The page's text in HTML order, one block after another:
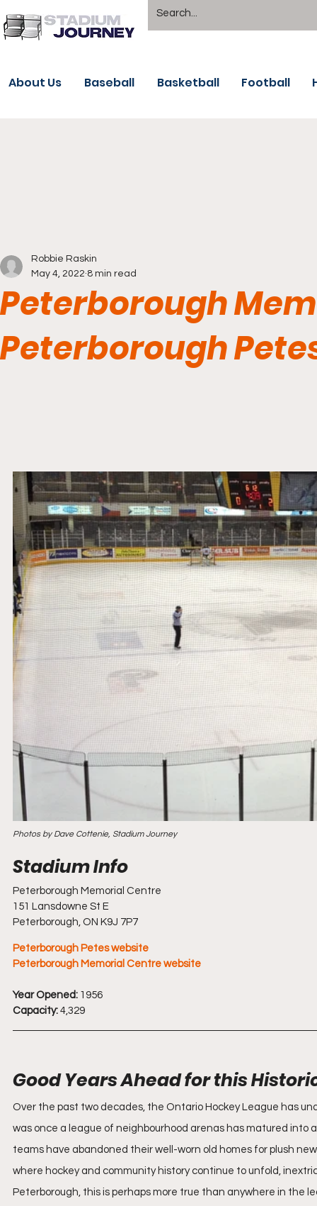
About Us Baseball Basketball Football
Peterborough
Peterborough
Robbie Raskin
May 4, 2022 8 min read
Photos by Dave Cottenie, Stadium Journey
Peterborough Memorial Centre
151 Lansdowne St E
Peterborough, ON K9J 7P7
Peterborough Petes website
Peterborough Memorial Centre website
Year Opened: 1956
Capacity: 4,329
Good Years Ahead for this
Over the past two decades, the Ontario Hockey League has
was once a league of neighbourhood arenas has matured into
teams have abandoned their well-worn old homes for plush
where hockey and community history continue to unfold,
Peterborough, this is perhaps more true than anywhere in the